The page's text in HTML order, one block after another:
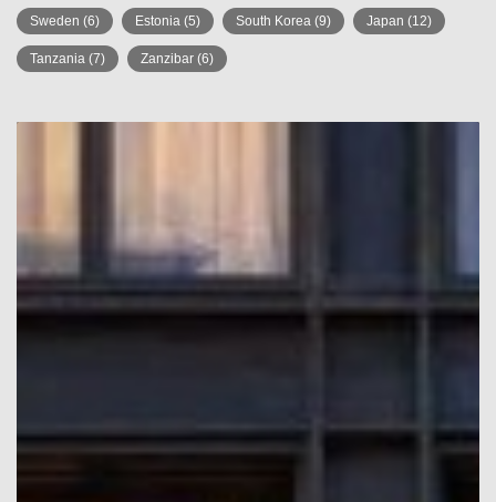
Sweden (6) Estonia (5) South Korea (9) Japan (12)
Tanzania (7) Zanzibar (6)